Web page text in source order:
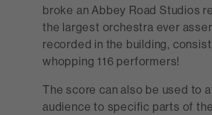
broke an Abbey Road Studios
the largest orchestra ever
recorded in the building,
whopping 116 performers!
The score can also be used to
audience to specific parts of